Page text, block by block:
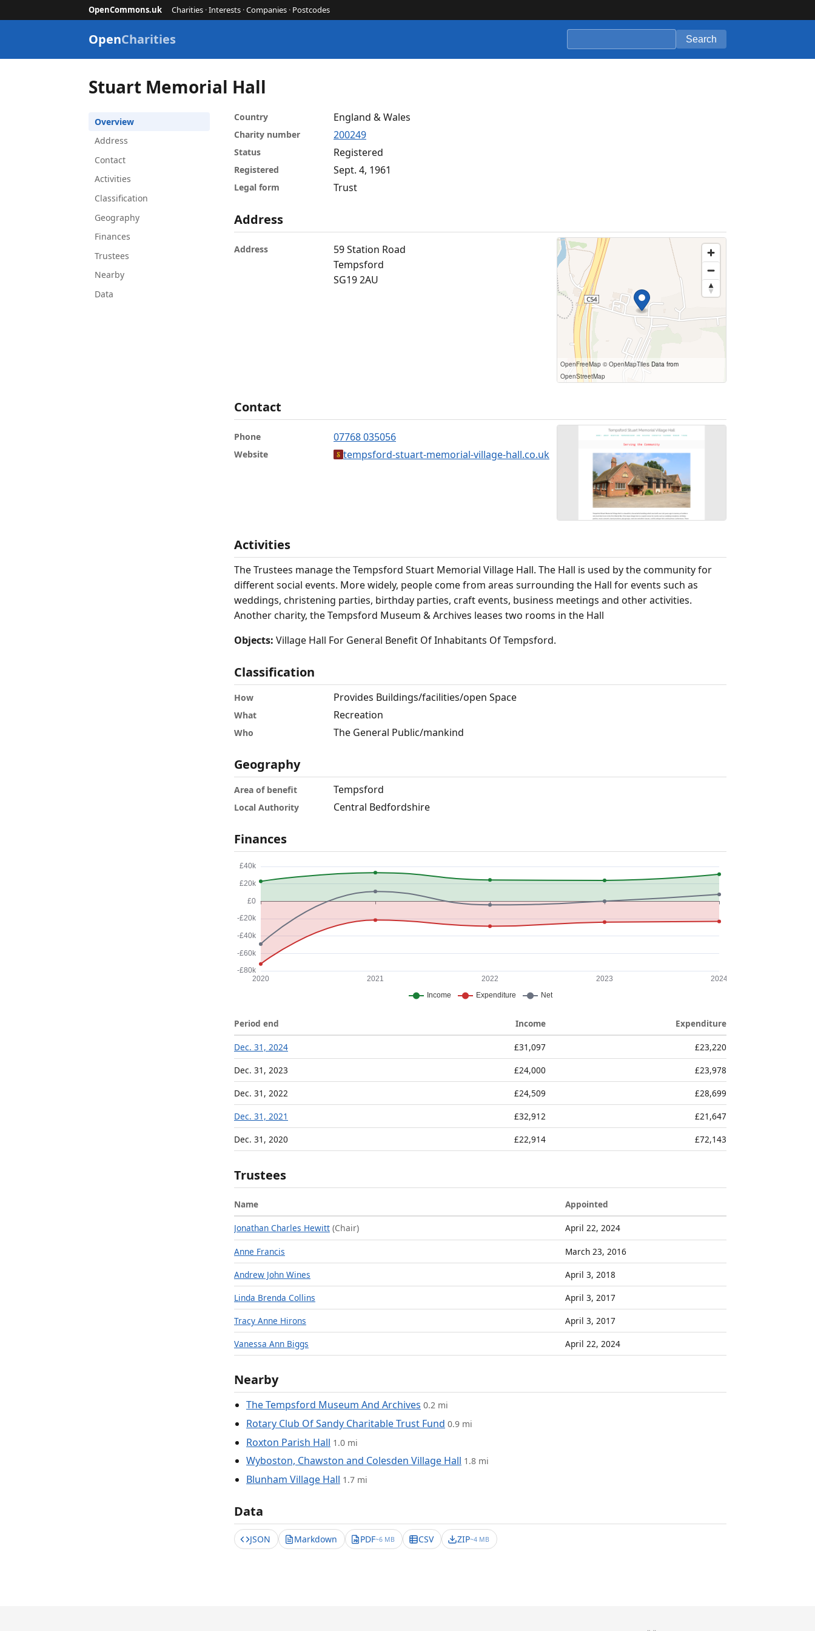
OpenCommons.uk Charities ·Interests ·Companies · Postcodes
OpenCharities Search
Stuart Memorial Hall
Overview
Address
Contact
Activities
Classification
Geography
Finances
Trustees
Nearby
Data
Country England & Wales
Charity number 200249
Status Registered
Registered Sept. 4, 1961
Legal form Trust
Address
Address
59 Station Road
Tempsford
SG19 2AU
OpenFreeMap © OpenMapTiles Data from
OpenStreetMap
Contact
Phone 07768 035056
Website tempsford-stuart-memorial-village-hall.co.uk
Activities
The Trustees manage the Tempsford Stuart Memorial Village Hall. The Hall is used by the community for
different social events. More widely, people come from areas surrounding the Hall for events such as
weddings, christening parties, birthday parties, craft events, business meetings and other activities.
Another charity, the Tempsford Museum & Archives leases two rooms in the Hall
Objects: Village Hall For General Benefit Of Inhabitants Of Tempsford.
Classification
How Provides Buildings/facilities/open Space
What Recreation
Who The General Public/mankind
Geography
Area of benefit Tempsford
Local Authority Central Bedfordshire
Finances
Period end Income Expenditure
Dec. 31, 2024 £31,097
£23,220
Dec. 31, 2023
£24,000
£23,978
Dec. 31, 2022
£24,509
£28,699
Dec. 31, 2021
£32,912
£21,647
Dec. 31, 2020
£22,914 £72,143
Trustees
Name Appointed
Jonathan Charles Hewitt (Chair) April 22, 2024
Anne Francis
March 23, 2016
Andrew John Wines
April 3, 2018
Linda Brenda Collins
April 3, 2017
Tracy Anne Hirons
April 3, 2017
Vanessa Ann Biggs
April 22, 2024
Nearby
The Tempsford Museum And Archives 0.2 mi
Rotary Club Of Sandy Charitable Trust Fund 0.9 mi
Roxton Parish Hall 1.0 mi
Wyboston, Chawston and Colesden Village Hall 1.8 mi
Blunham Village Hall 1.7 mi
Data
JSON Markdown PDF~6 MB CSV ZIP~4 MB